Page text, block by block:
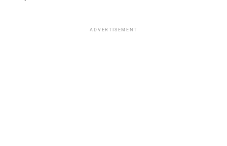
ADVERTISEMENT